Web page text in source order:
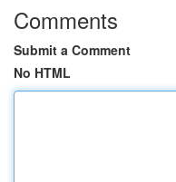
Comments
Submit a Comment
No HTML